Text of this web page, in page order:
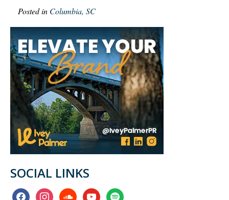
Posted in Columbia, SC
SOCIAL LINKS
facebookinstagramsoundcloudyoutubespotify